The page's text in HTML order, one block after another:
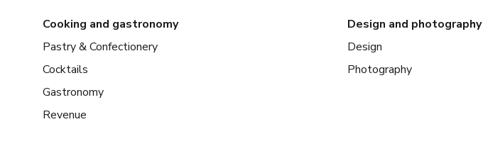
Cooking and gastronomy
Pastry & Confectionery
Cocktails
Gastronomy
Revenue
Design and photography
Design
Photography